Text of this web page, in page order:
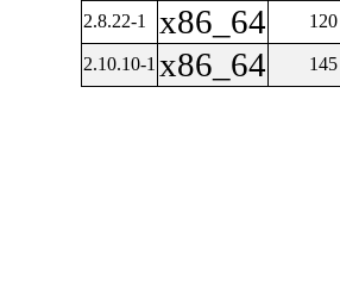
2.8.22-1 x86_64
2.10.10-1 x86_64